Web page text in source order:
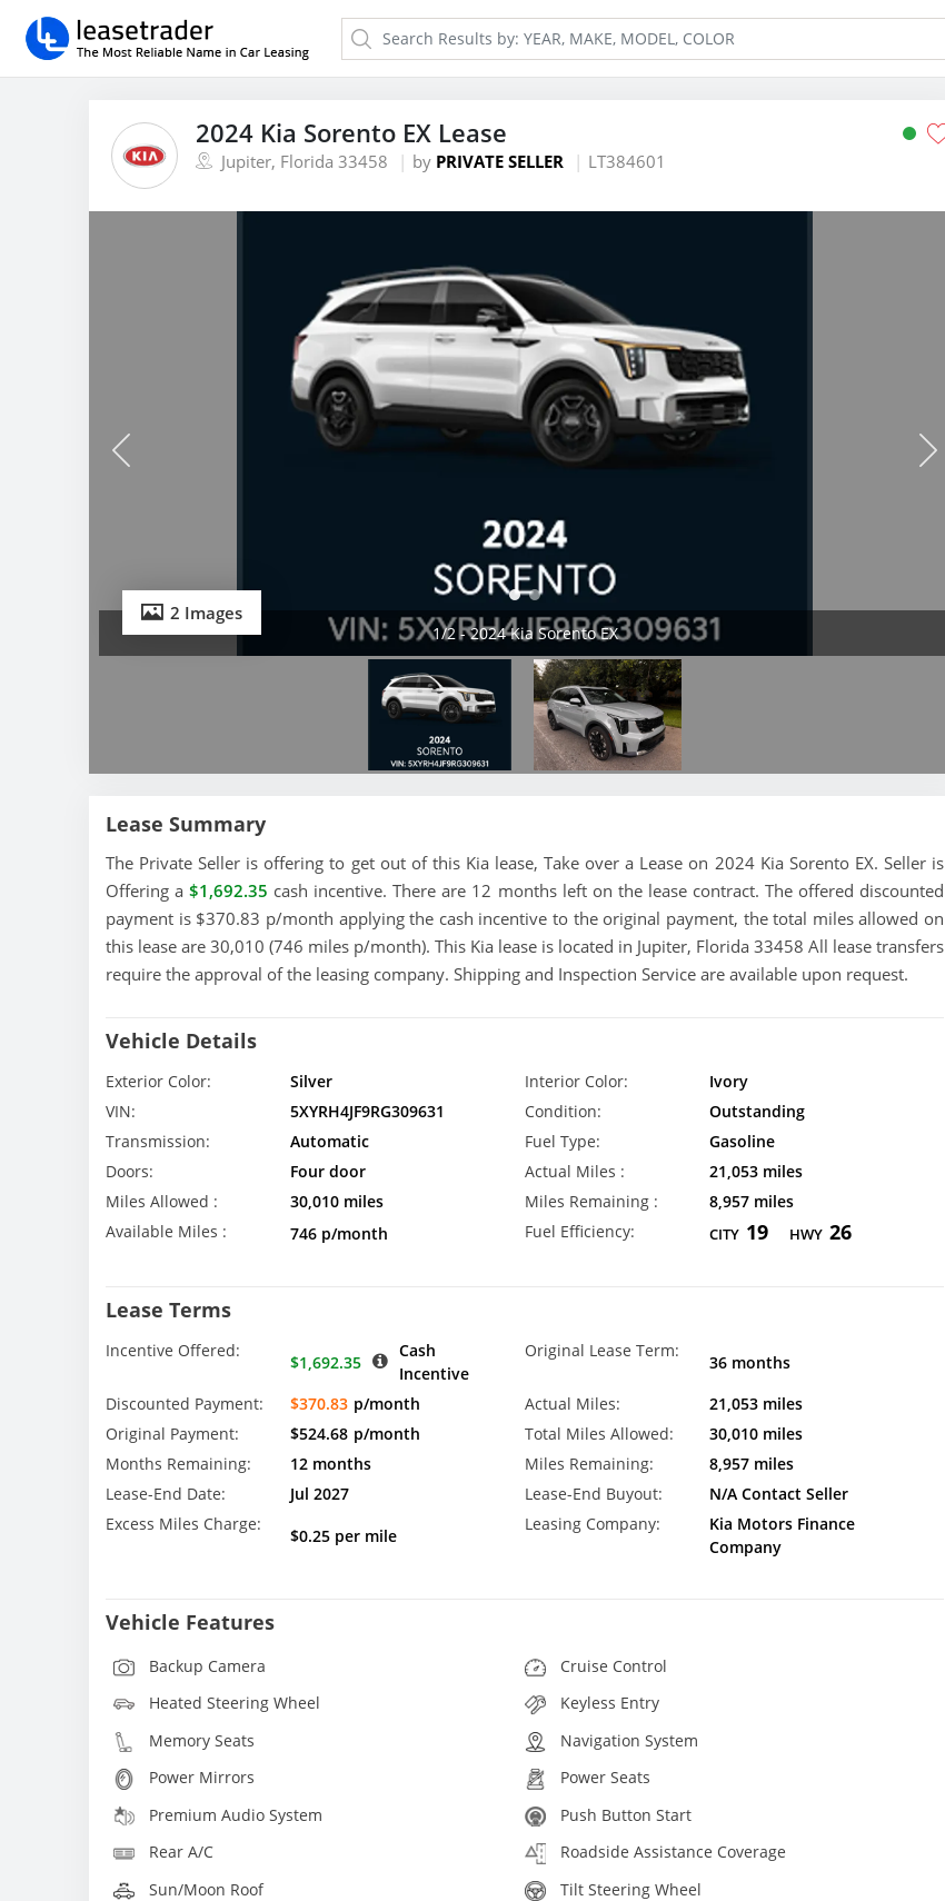
2024 Kia Sorento EX Lease
Jupiter, Florida 33458 by PRIVATE SELLER LT384601
2 Images
1/2 - 2024 Kia Sorento EX
Lease Summary
The Private Seller is offering to get out of this Kia lease, Take over a Lease on 2024 Kia Sorento EX. Seller is
Offering a$1,692.35 cash incentive. There are 12 months left on the lease contract. The offered discounted
payment is $370.83 p/month applying the cash incentive to the original payment, the total miles allowed on
this lease are 30,010 (746 miles p/month). This Kia lease is located in Jupiter, Florida 33458 All lease transfers
require the approval of the leasing company. Shipping and Inspection Service are available upon request.
Vehicle Details
Exterior Color: Silver Interior Color:
Ivory
VIN:
5XYRH4JF9RG309631 Condition:
Outstanding
Transmission:
Automatic Fuel Type:
Gasoline
Doors:
Four door Actual Miles :
21,053 miles
Miles Allowed :
30,010 miles Miles Remaining :
8,957 miles
Available Miles :
746 p/month Fuel Efficiency: CITY 19 HWY 26
Lease Terms
Incentive Offered:
$1,692.35
Cash
Incentive
Original Lease Term:
36 months
Discounted Payment:
$370.83 p/month Actual Miles:
21,053 miles
Original Payment:
$524.68 p/month Total Miles Allowed:
30,010 miles
Months Remaining:
12 months Miles Remaining:
8,957 miles
Lease-End Date:
Jul 2027 Lease-End Buyout:
N/A Contact Seller
Excess Miles Charge:
$0.25 per mile
Leasing Company:
Kia Motors Finance
Company
Vehicle Features
Backup Camera
Cruise Control
Heated Steering Wheel
Keyless Entry
Memory Seats
Navigation System
Power Mirrors
Power Seats
Premium Audio System
Push Button Start
Rear A/C
Roadside Assistance Coverage
Sun/Moon Roof
Tilt Steering Wheel